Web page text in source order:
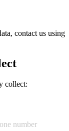
contact us using
collect:
number